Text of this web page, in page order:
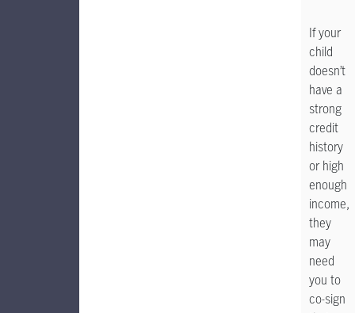
If your
child
doesn’t
have a
strong
credit
history
or high
enough
income,
they
may
need
you to
co-sign